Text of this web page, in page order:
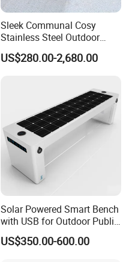
Sleek Communal Cosy
Stainless Steel Outdoor
Waiting Bench Seat for Park
US$280.00-2,680.00
Solar Powered Smart Bench
with USB for Outdoor Public
Space
US$350.00-600.00